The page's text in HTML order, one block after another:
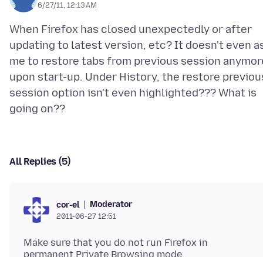
6/27/11, 12:13 AM
When Firefox has closed unexpectedly or after
updating to latest version, etc? It doesn't even
me to restore tabs from previous session
upon start-up. Under History, the restore
session option isn't even highlighted??? What is
All Replies (5)
cor-el Moderator
2011-06-27 12:51
Make sure that you do not run Firefox in